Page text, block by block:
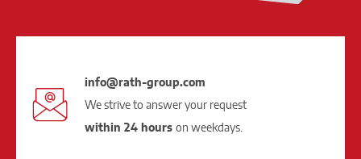
info@rath-group.com
We strive to answer your request
within 24 hours on weekdays.